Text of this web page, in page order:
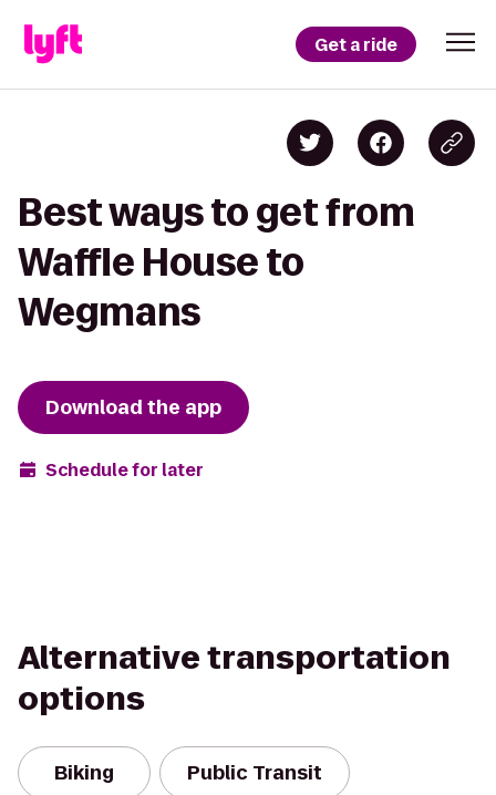
Get a ride
Best ways to get from
Waffle House to
Wegmans
Download the app
Schedule for later
Alternative transportation
options
Biking Public Transit